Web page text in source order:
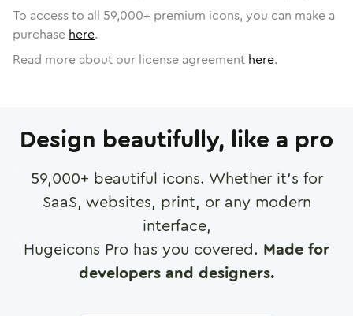
To access to all 59,000+ premium icons, you can make a
purchase here.
Read more about our license agreement here.
Design beautifully, like a pro
59,000+ beautiful icons. Whether it's for
SaaS, websites, print, or any modern
interface,
Hugeicons Pro has you covered. Made for
developers and designers.